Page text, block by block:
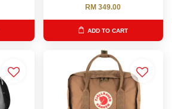
RM 349.00
ADD TO CART